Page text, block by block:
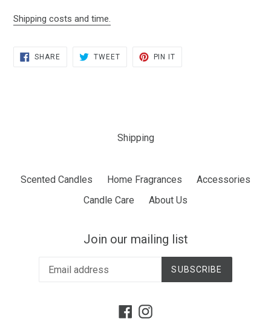
Shipping costs and time.
SHARESHARE
ON
TWEETTWEET
PIN IT
Shipping
Scented Candles Home Fragrances
Accessories
Candle Care
About Us
Join our mailing list
SUBSCRIBE
FacebookInstagram